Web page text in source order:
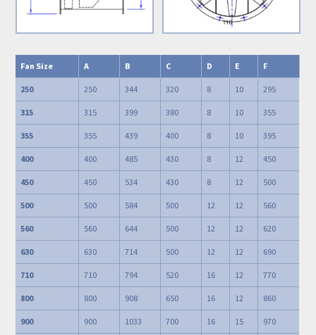
Fan Size A B C D E F
250 250 344 320 8 10 295
315 315 399 380 8 10 355
355 355 439 400 8 10 395
400 400 485 430 8 12 450
450 450 534 430 8 12 500
500 500 584 500 12 12 560
560 560 644 500 12 12 620
630 630 714 500 12 12 690
710 710 794 520 16 12 770
800 800 908 650 16 12 860
900 900 1033 700 16 15 970